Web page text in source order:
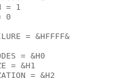
= 1
0
= &HFFFF&
= &H0
= &H1
= &H2